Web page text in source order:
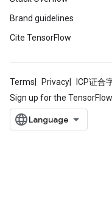
Brand guidelines
Cite TensorFlow
Terms Privacy ICP证合
Sign up for the